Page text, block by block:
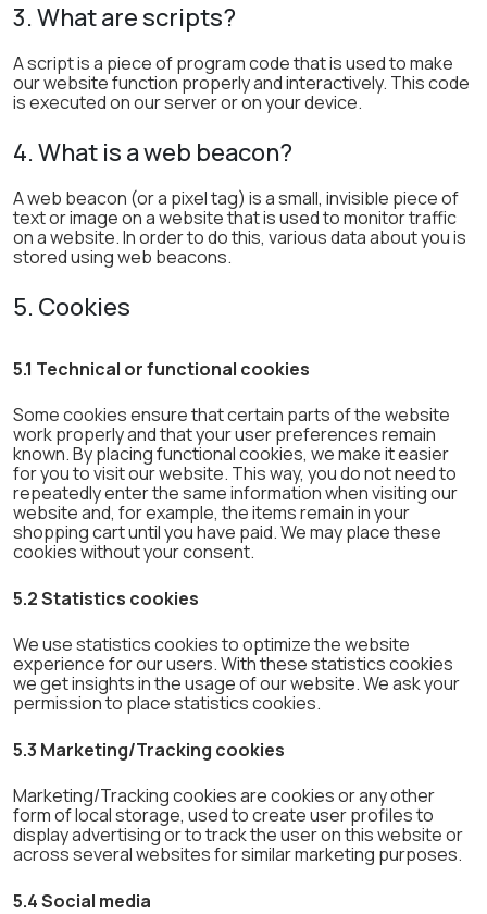
3. What are scripts?
A script is a piece of program code that is used to make
our website function properly and interactively. This code
is executed on our server or on your device.
4. What is a web beacon?
A web beacon (or a pixel tag) is a small, invisible piece of
text or image on a website that is used to monitor traffic
on a website. In order to do this, various data about you is
stored using web beacons.
5. Cookies
5.1 Technical or functional cookies
Some cookies ensure that certain parts of the website
work properly and that your user preferences remain
known. By placing functional cookies, we make it easier
for you to visit our website. This way, you do not need to
repeatedly enter the same information when visiting our
website and, for example, the items remain in your
shopping cart until you have paid. We may place these
cookies without your consent.
5.2 Statistics cookies
We use statistics cookies to optimize the website
experience for our users. With these statistics cookies
we get insights in the usage of our website. We ask your
permission to place statistics cookies.
5.3 Marketing/Tracking cookies
Marketing/Tracking cookies are cookies or any other
form of local storage, used to create user profiles to
display advertising or to track the user on this website or
across several websites for similar marketing purposes.
5.4 Social media